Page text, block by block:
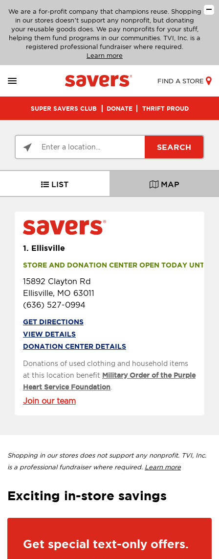
We are a for-profit company that champions reuse. Shopping
in our stores doesn’t support any nonprofit, but donating
your reusable goods does. We pay nonprofits for your stuff,
helping them fund programs in our communities. TVI, Inc. is a
registered professional fundraiser where required.
Learn more
FIND A STORE
SUPER SAVERS CLUB DONATE THRIFT PROUD
SEARCH
LIST MAP
1. Ellisville
STORE AND DONATION CENTER OPEN TODAY UNTIL 9
15892 Clayton Rd
Ellisville, MO 63011
(636) 527-0994
GET DIRECTIONS
VIEW DETAILS
DONATION CENTER DETAILS
Donations of used clothing and household items
at this location benefit Military Order of the Purple
Heart Service Foundation
Join our team
Shopping in our stores does not support any nonprofit. TVI, Inc.
is a professional fundraiser where required. Learn more
Exciting in-store savings
Get special text-only offers.